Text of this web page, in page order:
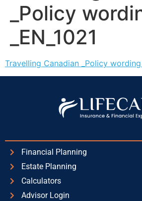
_Policy
_EN_1021
Travelling Canadian _Policy wording
Financial Planning
Estate Planning
Calculators
Advisor Login